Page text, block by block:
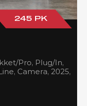
245 PK
Pro, Plug/In,
Camera, 2025,